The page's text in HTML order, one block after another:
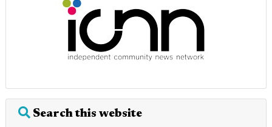
Search this website